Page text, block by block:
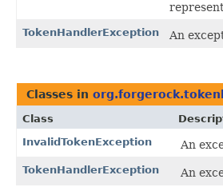
TokenHandlerException An
Classes in
Class
InvalidTokenException
An
TokenHandlerException An